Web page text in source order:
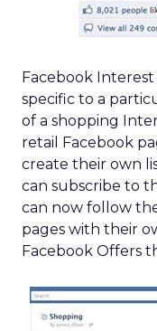
Facebook
specific to a
of a shopping
retail Facebook
create their own
can subscribe to
can now follow
pages with their
Facebook Offers